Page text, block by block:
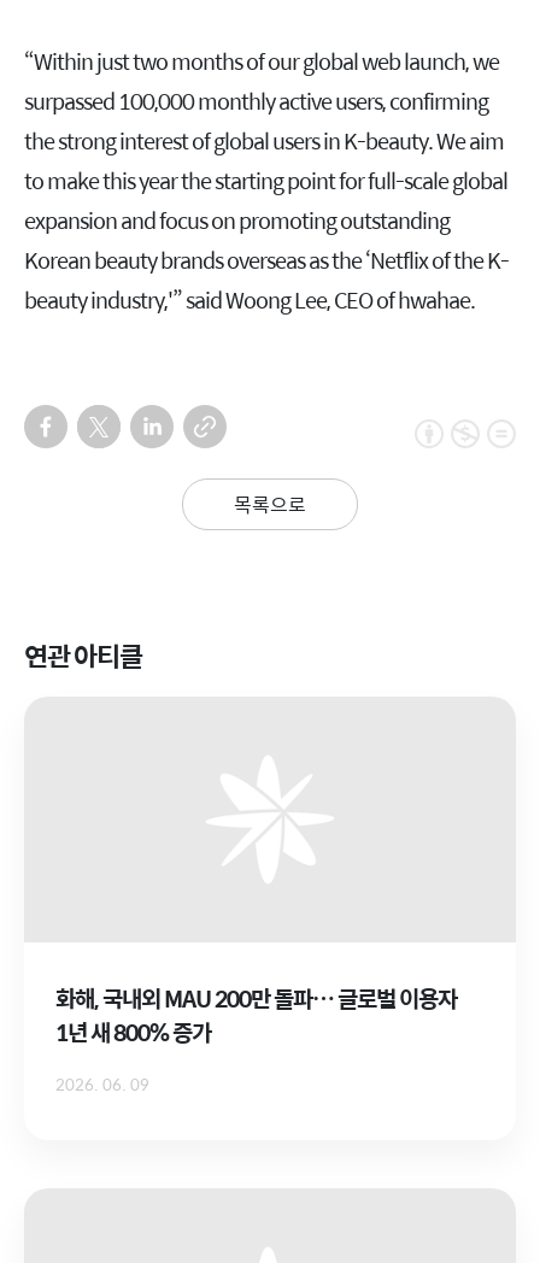
“Within just two months of our global web launch, we
surpassed 100,000 monthly active users, confirming
the strong interest of global users in K-beauty. We aim
to make this year the starting point for full-scale global
expansion and focus on promoting outstanding
Korean beauty brands overseas as the ‘Netflix of the K-
beauty industry,'” said Woong Lee, CEO of hwahae.
목록으로
연관 아티클
화해, 국내외 MAU 200만 돌파… 글로벌 이용자
1년 새 800% 증가
2026. 06. 09